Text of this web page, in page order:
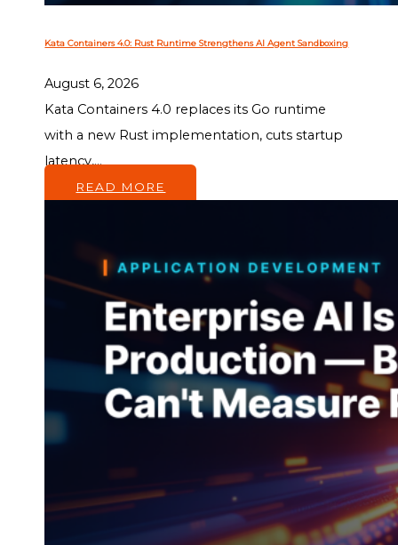
Kata Containers 4.0: Rust Runtime Strengthens AI Agent Sandboxing
August 6, 2026
Kata Containers 4.0 replaces its Go runtime
with a new Rust implementation, cuts startup
latency,...
READ MORE